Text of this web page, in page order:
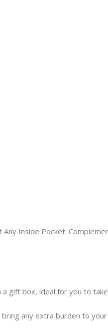
Any Inside Pocket.
gift box, ideal for you to
any extra burden to